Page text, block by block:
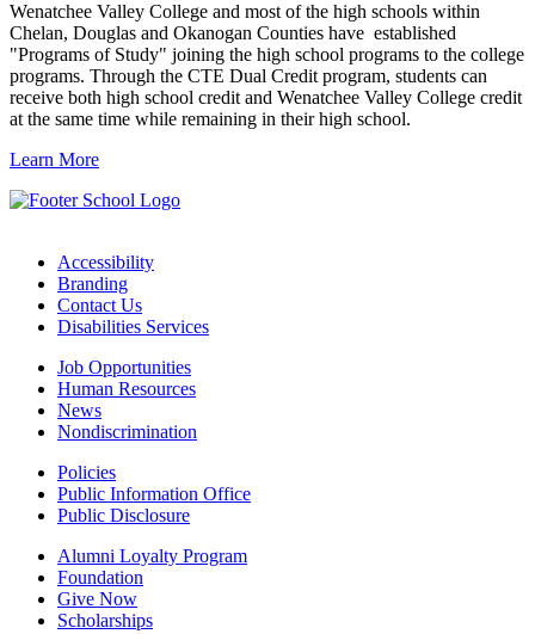
Wenatchee Valley College and most of the high schools within
Chelan, Douglas and Okanogan Counties have established
"Programs of Study" joining the high school programs to the college
programs. Through the CTE Dual Credit program, students can
receive both high school credit and Wenatchee Valley College credit
at the same time while remaining in their high school.
Learn More
Accessibility
Branding
Contact Us
Disabilities Services
Job Opportunities
Human Resources
News
Nondiscrimination
Policies
Public Information Office
Public Disclosure
Alumni Loyalty Program
Foundation
Give Now
Scholarships